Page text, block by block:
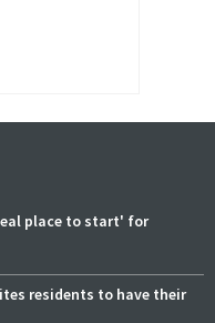
place to start' for
residents to have their